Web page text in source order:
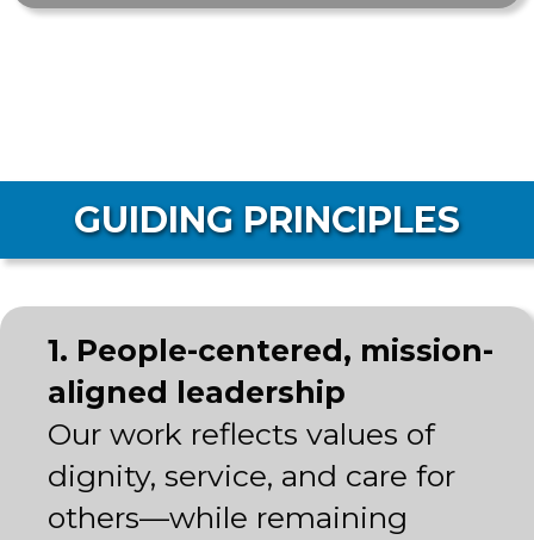
GUIDING PRINCIPLES
1. People-centered, mission-
aligned leadership
Our work reflects values of
dignity, service, and care for
others—while remaining